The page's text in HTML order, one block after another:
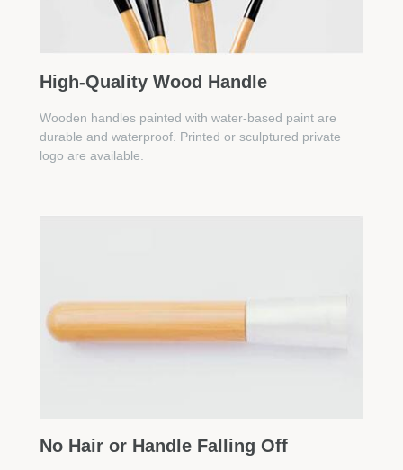
High-Quality Wood Handle
Wooden handles painted with water-based paint are
durable and waterproof. Printed or sculptured private
logo are available.
No Hair or Handle Falling Off